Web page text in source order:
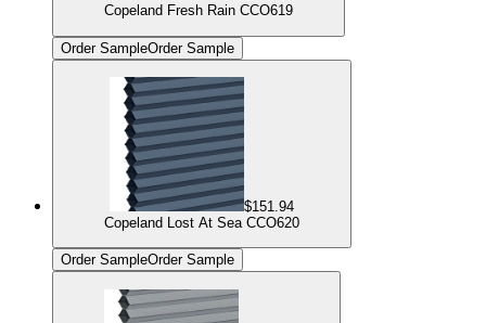
Copeland Fresh Rain CCO619
Order SampleOrder Sample
$151.94
Copeland Lost At Sea CCO620
Order SampleOrder Sample